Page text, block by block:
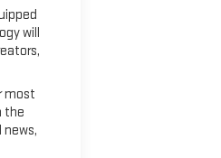
will
most
the